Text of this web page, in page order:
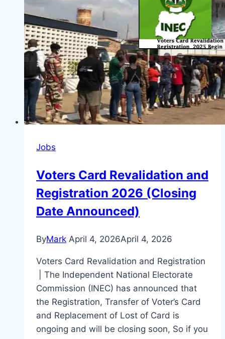
Enterprises
(CGS)
2026:
Full
Guide,
Requirements,
Portal
and
Application
Jobs
Voters Card Revalidation and
Registration 2026 (Closing
Date Announced)
ByMark April 4, 2026April 4, 2026
Voters Card Revalidation and Registration
| The Independent National Electorate
Commission (INEC) has announced that
the Registration, Transfer of Voter’s Card
and Replacement of Lost of Card is
ongoing and will be closing soon, So if you